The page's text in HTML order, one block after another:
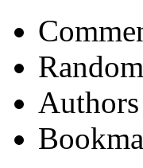
Random
Authors